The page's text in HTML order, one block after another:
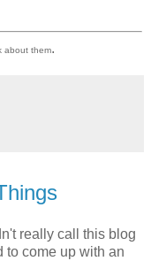
about them.
really call this blog
to come up with an